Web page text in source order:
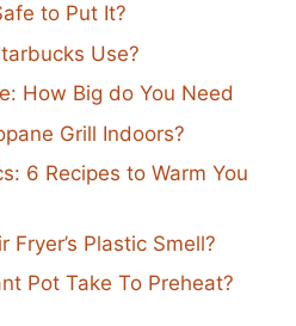
to Put It?
Use?
How Big do You Need
Grill Indoors?
6 Recipes to Warm You
Fryer’s Plastic Smell?
Pot Take To Preheat?